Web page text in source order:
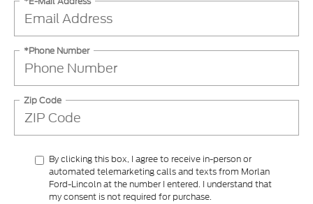
*Phone Number
Zip Code
By clicking this box, I agree to receive in-person or
automated telemarketing calls and texts from Morlan
Ford-Lincoln at the number I entered. I understand that
my consent is not required for purchase.